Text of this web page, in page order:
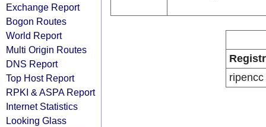
Exchange Report
Bogon Routes
World Report
Multi Origin Routes
DNS Report
Top Host Report
RPKI & ASPA Report
Internet Statistics
Looking Glass
ripencc